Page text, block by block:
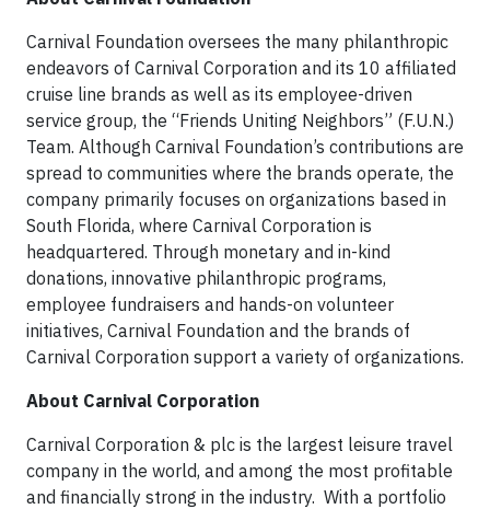
Carnival Foundation oversees the many philanthropic
endeavors of Carnival Corporation and its 10 affiliated
cruise line brands as well as its employee-driven
service group, the “Friends Uniting Neighbors” (F.U.N.)
Team. Although Carnival Foundation’s contributions are
spread to communities where the brands operate, the
company primarily focuses on organizations based in
South Florida, where Carnival Corporation is
headquartered. Through monetary and in-kind
donations, innovative philanthropic programs,
employee fundraisers and hands-on volunteer
initiatives, Carnival Foundation and the brands of
Carnival Corporation support a variety of organizations.
About Carnival Corporation
Carnival Corporation & plc is the largest leisure travel
company in the world, and among the most profitable
and financially strong in the industry. With a portfolio